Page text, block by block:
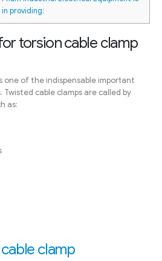
providing:
torsion cable clamp
one of the indispensable important
cable clamps are called by
as:
clamp